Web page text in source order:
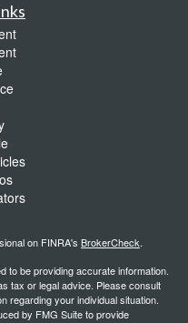
on FINRA's BrokerCheck.
to be providing accurate information.
tax or legal advice. Please consult
regarding your individual situation.
by FMG Suite to provide